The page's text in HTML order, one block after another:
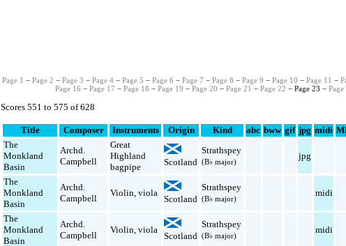
Page 1 −Page 2 −Page 3 −Page 4 −Page 5 −Page 6 −Page 7 −Page 8 −Page 9 −Page 10 −Page 11 −
Page 16 − Page 17 − Page 18 − Page 19 − Page 20 − Page 21 − Page 22 − Page 23 − Page
Scores 551 to 575 of 628
Title Composer Instruments Origin Kind abc bww gif jpg midi
The
Monkland
Basin
Archd.
Campbell
Great
Highland
bagpipe
Scotland
Strathspey
(B♭ major)
jpg
The
Monkland
Basin
Archd.
Campbell
Violin ,viola
Scotland
Strathspey
(B♭ major)
midi
The
Monkland
Basin
Archd.
Campbell
Violin ,viola
Scotland
Strathspey
(B♭ major)
midi